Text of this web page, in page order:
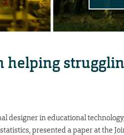
helping
designer in educational
presented a paper at the